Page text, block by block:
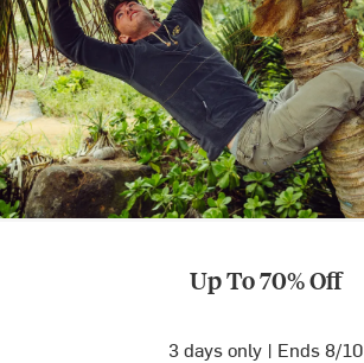
Up To 70% Off
3 days only | Ends 8/10